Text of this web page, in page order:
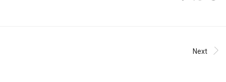
Next